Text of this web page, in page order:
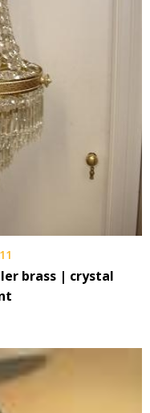
brass | crystal